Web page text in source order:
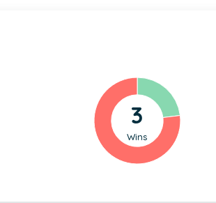
3
Wins